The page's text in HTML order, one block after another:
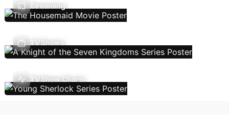
Streaming
TV Shows
TV Show Charts